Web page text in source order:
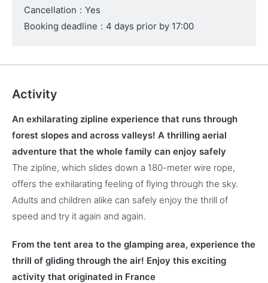
Cancellation : Yes
Booking deadline : 4 days prior by 17:00
Activity
An exhilarating zipline experience that runs through
forest slopes and across valleys! A thrilling aerial
adventure that the whole family can enjoy safely
The zipline, which slides down a 180-meter wire rope,
offers the exhilarating feeling of flying through the sky.
Adults and children alike can safely enjoy the thrill of
speed and try it again and again.
From the tent area to the glamping area, experience the
thrill of gliding through the air! Enjoy this exciting
activity that originated in France